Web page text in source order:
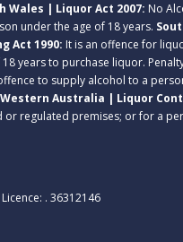
Wales | Liquor Act 2007: No
under the age of 18 years.
Act 1990: It is an offence for
years to purchase liquor.
to supply alcohol to a
Western Australia | Liquor
regulated premises; or for a
. 36312146